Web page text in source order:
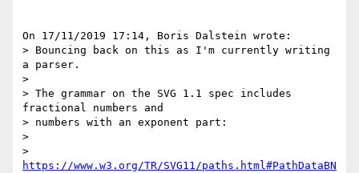
On 17/11/2019 17:14, Boris Dalstein wrote:
> Bouncing back on this as I'm currently writing
a parser.
>
> The grammar on the SVG 1.1 spec includes
fractional numbers and
> numbers with an exponent part:
>
https://www.w3.org/TR/SVG11/paths.html#PathDataBN